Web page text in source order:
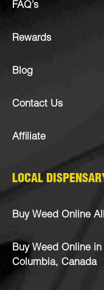
FAQ’s
Rewards
Blog
Contact Us
Affiliate
LOCAL
Buy Weed Online
Buy Weed Online
Columbia, Canada